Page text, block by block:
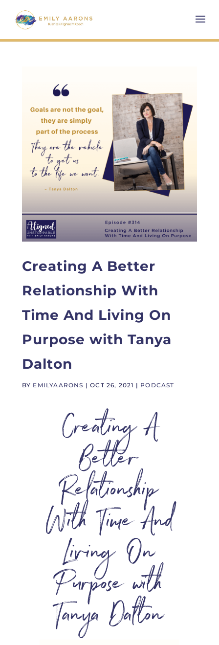
Creating A Better
Relationship With
Time And Living On
Purpose with Tanya
Dalton
BY EMILYAARONS |OCT 26, 2021 | PODCAST
Creating A
Better
Relationship
With Time And
Living On
Purpose with
Tanya Dalton